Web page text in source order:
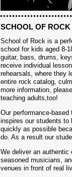
SCHOOL OF
School of Rock is a
school for kids aged 8-
guitar, bass, drums,
receive individual
rehearsals, where they
entire rock catalog,
more information,
teaching adults,too!
Our performance-
inspires our students to
quickly as possible
do. As a result our
We deliver an
seasoned musicians,
venues in front of real